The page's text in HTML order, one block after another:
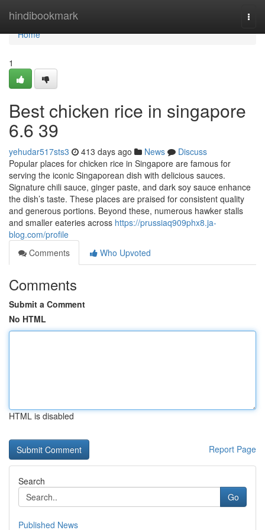
hindibookmark
Home
Home
1
Best chicken rice in singapore
6.6 39
yehudar517sts3 413 days ago News
Discuss
Popular places for chicken rice in Singapore are famous for
serving the iconic Singaporean dish with delicious sauces.
Signature chili sauce, ginger paste, and dark soy sauce enhance
the dish’s taste. These places are praised for consistent quality
and generous portions. Beyond these, numerous hawker stalls
and smaller eateries across https://prussiaq909phx8.ja-
blog.com/profile
Comments
Who Upvoted
Comments
Submit a Comment
No HTML
HTML is disabled
Report Page
Search
Go
Published News